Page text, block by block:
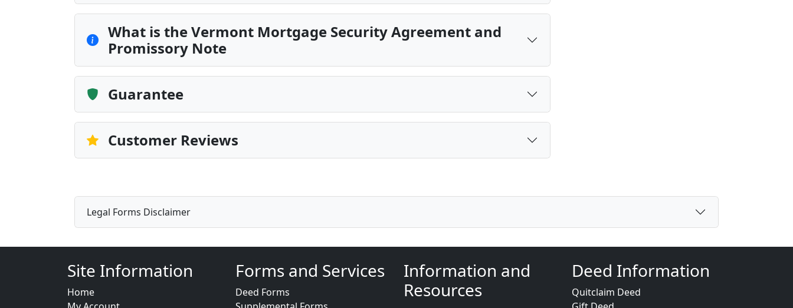
What is the Vermont Mortgage Security Agreement and
Promissory Note
Guarantee
Customer Reviews
Legal Forms Disclaimer
Site Information
Home
Forms and Services
Deed Forms
Information and
Resources
Deed Information
Quitclaim Deed